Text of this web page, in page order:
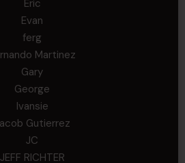
Eric
Evan
ferg
Martinez
Gary
George
Ivansie
Gutierrez
JC
JEFF RICHTER